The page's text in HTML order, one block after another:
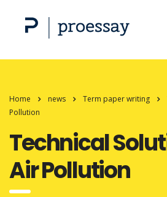
Home news Term paper writing
Pollution
Technical
Air Pollution